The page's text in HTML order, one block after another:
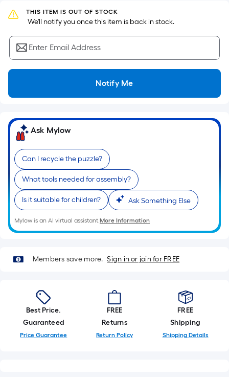
the
area
of
a
flat
surface.
x
=
Sq.
Ft.
Per
Linear
Foot
pricing
is
based
on
length
single
roll.
A
linear
THIS ITEM IS OUT OF STOCK
We'll notify you once this item is back in stock.
Enter Email Address
Notify Me
Ask Mylow
Can I recycle the puzzle?
What tools needed for assembly?
Is it suitable for children? Ask Something Else
Mylow is an AI virtual assistant.More Information
Members save more. Sign in or join for FREE
Best Price.
Guaranteed
Price Guarantee
FREE
Returns
Return Policy
FREE
Shipping
Shipping Details